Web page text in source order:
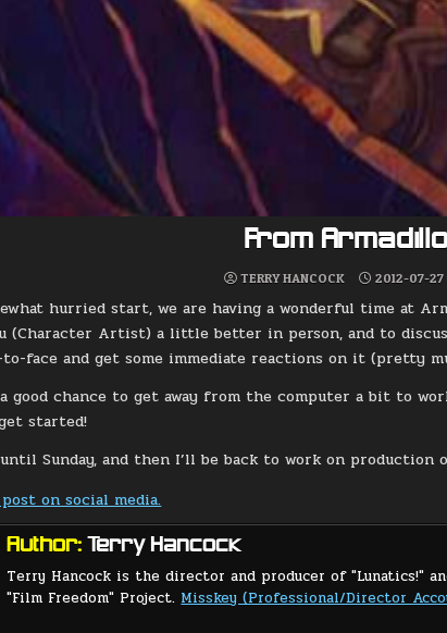
From
TERRY HANCOCK 2012-07-27
hurried start, we are having a wonderful time at
(Character Artist) a little better in person, and to
face and get some immediate reactions on it (pretty
a good chance to get away from the computer a bit to
started!
Sunday, and then I’ll be back to work on production
on social media.
Author:Terry Hancock
Terry Hancock is the director and producer of "Lunatics!"
"Film Freedom" Project. Misskey (Professional/Director